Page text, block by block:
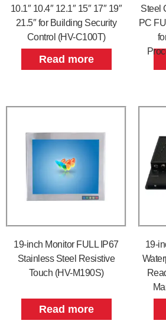
10.1″ 10.4″ 12.1″ 15″ 17″ 19″
21.5″ for Building Security
Control (HV-C100T)
Read more
Steel
PC
19-inch Monitor FULL IP67
Stainless Steel Resistive
Touch (HV-M190S)
Read more
19-